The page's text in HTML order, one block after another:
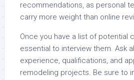
recommendations, as personal
carry more weight than online
Once you have a list of potential
essential to interview them. Ask
experience, qualifications, and
remodeling projects. Be sure to